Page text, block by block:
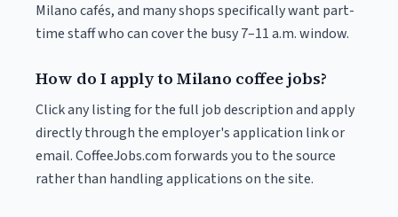
Milano cafés, and many shops specifically want part-
time staff who can cover the busy 7–11 a.m. window.
How do I apply to Milano coffee jobs?
Click any listing for the full job description and apply
directly through the employer's application link or
email. CoffeeJobs.com forwards you to the source
rather than handling applications on the site.